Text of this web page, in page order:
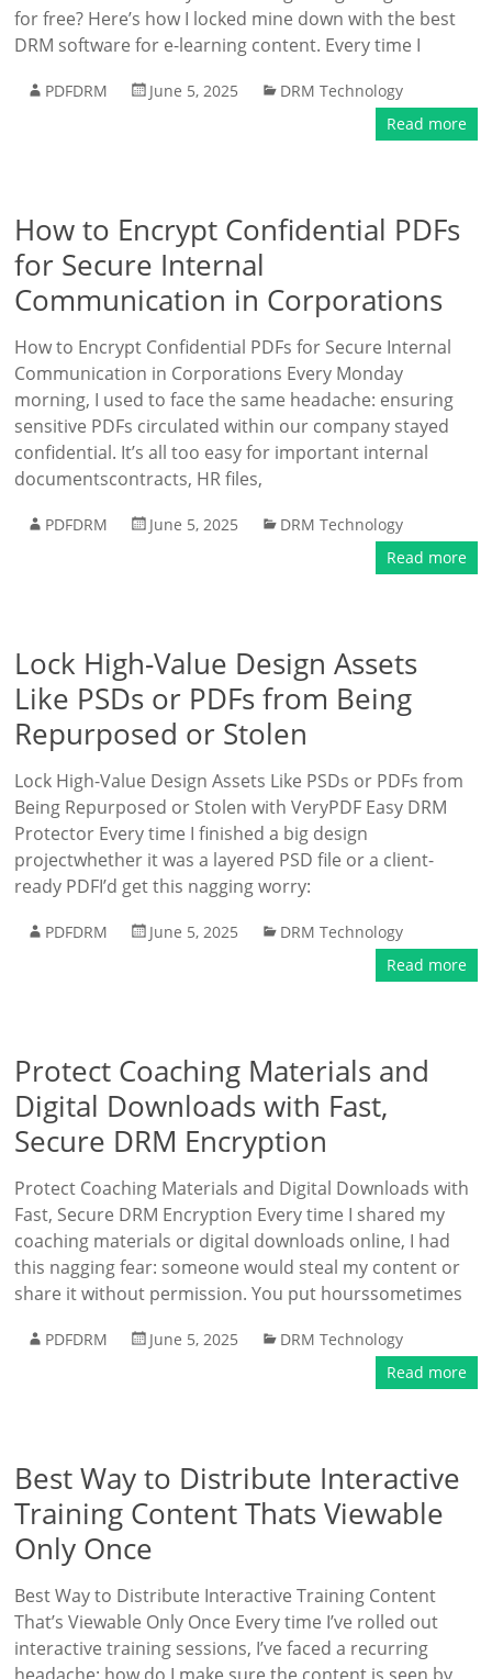
for free? Here’s how I locked mine down with the best
DRM software for e-learning content. Every time I
PDFDRM June 5, 2025
DRM Technology
Read more
How to Encrypt Confidential PDFs
for Secure Internal
Communication in Corporations
How to Encrypt Confidential PDFs for Secure Internal
Communication in Corporations Every Monday
morning, I used to face the same headache: ensuring
sensitive PDFs circulated within our company stayed
confidential. It’s all too easy for important internal
documentscontracts, HR files,
PDFDRM June 5, 2025
DRM Technology
Read more
Lock High-Value Design Assets
Like PSDs or PDFs from Being
Repurposed or Stolen
Lock High-Value Design Assets Like PSDs or PDFs from
Being Repurposed or Stolen with VeryPDF Easy DRM
Protector Every time I finished a big design
projectwhether it was a layered PSD file or a client-
ready PDFI’d get this nagging worry:
PDFDRM June 5, 2025
DRM Technology
Read more
Protect Coaching Materials and
Digital Downloads with Fast,
Secure DRM Encryption
Protect Coaching Materials and Digital Downloads with
Fast, Secure DRM Encryption Every time I shared my
coaching materials or digital downloads online, I had
this nagging fear: someone would steal my content or
share it without permission. You put hourssometimes
PDFDRM June 5, 2025
DRM Technology
Read more
Best Way to Distribute Interactive
Training Content Thats Viewable
Only Once
Best Way to Distribute Interactive Training Content
That’s Viewable Only Once Every time I’ve rolled out
interactive training sessions, I’ve faced a recurring